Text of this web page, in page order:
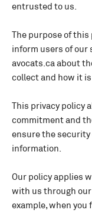
entrusted to us.
The purpose of
inform users of our
avocats.caabout
collect and how it
This privacy policy
commitment and
ensure the security
information.
Our policy applies
with us through
example, when you